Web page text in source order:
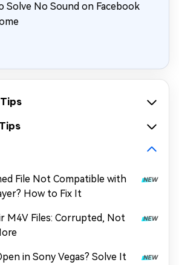
Solve No Sound on Facebook
File Not Compatible with
How to Fix It
M4V Files: Corrupted, Not
in Sony Vegas? Solve It